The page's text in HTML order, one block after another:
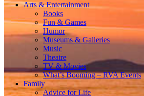
Arts & Entertainment
Books
Fun & Games
Humor
Museums & Galleries
Music
Theatre
TV & Movies
What’s Booming – RVA Events
Family
Advice for Life